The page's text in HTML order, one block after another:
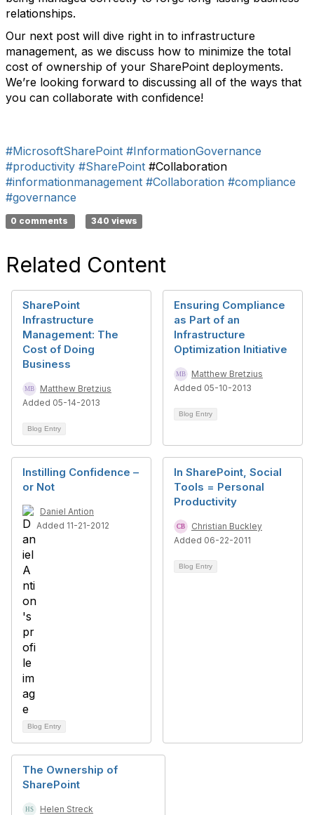
relationships.
Our next post will dive right in to infrastructure
management, as we discuss how to minimize the total
cost of ownership of your SharePoint deployments.
We’re looking forward to discussing all of the ways that
you can collaborate with confidence!
#MicrosoftSharePoint #InformationGovernance
#productivity #SharePoint #Collaboration
#informationmanagement #Collaboration #compliance
#governance
0 comments 340 views
Related Content
SharePoint
Infrastructure
Management: The
Cost of Doing
Business
Matthew Bretzius
Added 05-14-2013
Blog Entry
Ensuring Compliance
as Part of an
Infrastructure
Optimization Initiative
Matthew Bretzius
Added 05-10-2013
Blog Entry
Instilling Confidence –
or Not
Daniel Antion
Added 11-21-2012
Blog Entry
In SharePoint, Social
Tools = Personal
Productivity
Christian Buckley
Added 06-22-2011
Blog Entry
The Ownership of
SharePoint
Helen Streck